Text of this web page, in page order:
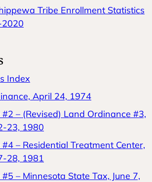
Tribe Enrollment Statistics
Index
April 24, 1974
– (Revised) Land Ordinance #3,
23, 1980
– Residential Treatment Center,
28, 1981
– Minnesota State Tax, June 7,